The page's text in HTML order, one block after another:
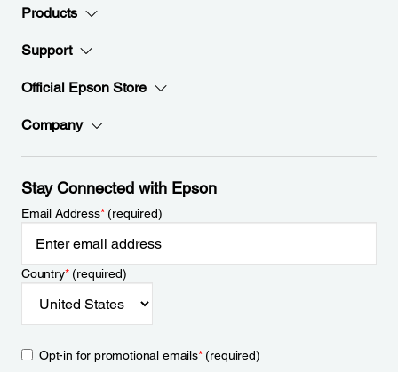
Products
Support
Official Epson Store
Company
Stay Connected with Epson
Email Address*(required)
Country*(required)
Opt-in for promotional emails*(required)